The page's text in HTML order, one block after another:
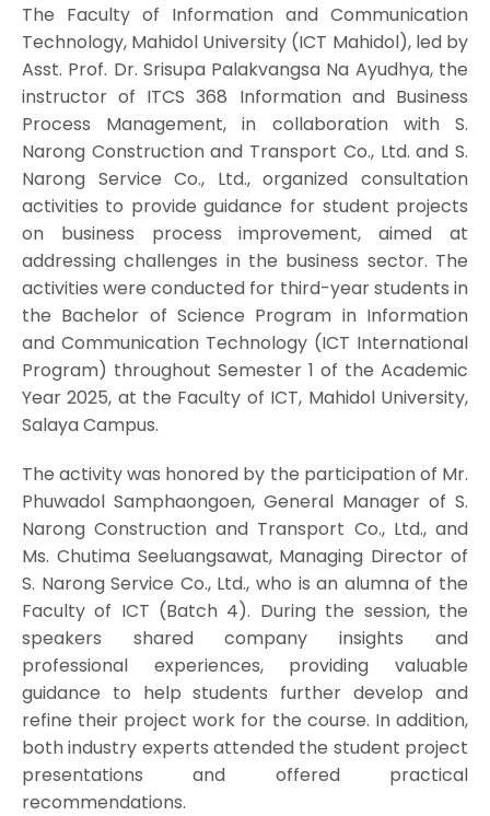
The Faculty of Information and Communication
Technology, Mahidol University (ICT Mahidol), led by
Asst. Prof. Dr. Srisupa Palakvangsa Na Ayudhya, the
instructor of ITCS 368 Information and Business
Process Management, in collaboration with S.
Narong Construction and Transport Co., Ltd. and S.
Narong Service Co., Ltd., organized consultation
activities to provide guidance for student projects
on business process improvement, aimed at
addressing challenges in the business sector. The
activities were conducted for third-year students in
the Bachelor of Science Program in Information
and Communication Technology (ICT International
Program) throughout Semester 1 of the Academic
Year 2025, at the Faculty of ICT, Mahidol University,
Salaya Campus.
The activity was honored by the participation of Mr.
Phuwadol Samphaongoen, General Manager of S.
Narong Construction and Transport Co., Ltd., and
Ms. Chutima Seeluangsawat, Managing Director of
S. Narong Service Co., Ltd., who is an alumna of the
Faculty of ICT (Batch 4). During the session, the
speakers shared company insights and
professional experiences, providing valuable
guidance to help students further develop and
refine their project work for the course. In addition,
both industry experts attended the student project
presentations and offered practical
recommendations.